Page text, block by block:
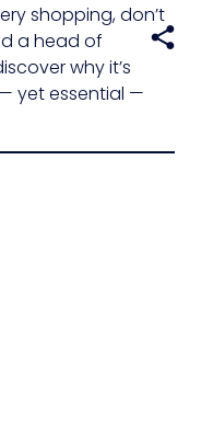
shopping, don’t
a head of
why it’s
yet essential —